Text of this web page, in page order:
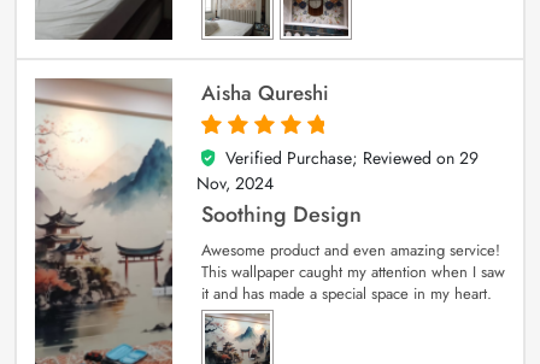
Aisha Qureshi
5
out of 5
Verified Purchase; Reviewed on 29
Nov, 2024
Soothing Design
Awesome product and even amazing service!
This wallpaper caught my attention when I saw
it and has made a special space in my heart.